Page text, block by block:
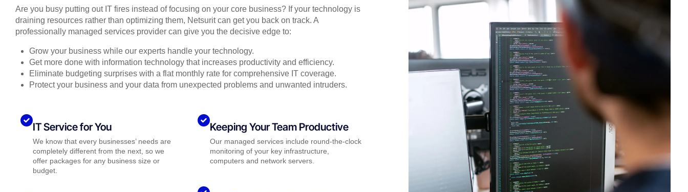
Are you busy putting out IT fires instead of focusing on your core business? If your technology is
draining resources rather than optimizing them, Netsurit can get you back on track. A
professionally managed services provider can give you the decisive edge to:
Grow your business while our experts handle your technology.
Get more done with information technology that increases productivity and efficiency.
Eliminate budgeting surprises with a flat monthly rate for comprehensive IT coverage.
Protect your business and your data from unexpected problems and unwanted intruders.
IT Service for You
We know that every businesses’ needs are
completely different from the next, so we
offer packages for any business size or
budget.
Keeping Your Team Productive
Our managed services include round-the-clock
monitoring of your key infrastructure,
computers and network servers.